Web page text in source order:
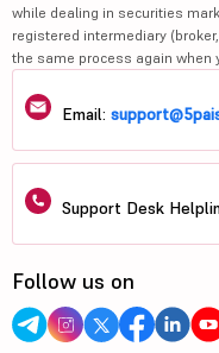
while dealing in securities
registered intermediary
the same process again when
Email:
Support Desk
Follow us on